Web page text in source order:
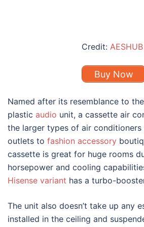
Credit: AESHUB
Buy Now
Named after its resemblance to
plastic audio unit, a cassette air
the larger types of air conditioners
outlets to fashion accessory
cassette is great for huge rooms
horsepower and cooling
Hisense variant has a turbo-
The unit also doesn’t take up any
installed in the ceiling and